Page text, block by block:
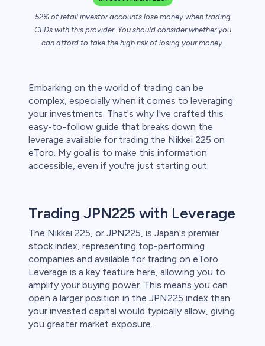
52% of retail investor accounts lose money when trading
CFDs with this provider. You should consider whether you
can afford to take the high risk of losing your money.
Embarking on the world of trading can be
complex, especially when it comes to leveraging
your investments. That's why I've crafted this
easy-to-follow guide that breaks down the
leverage available for trading the Nikkei 225 on
eToro. My goal is to make this information
accessible, even if you're just starting out.
Trading JPN225 with Leverage
The Nikkei 225, or JPN225, is Japan's premier
stock index, representing top-performing
companies and available for trading on eToro.
Leverage is a key feature here, allowing you to
amplify your buying power. This means you can
open a larger position in the JPN225 index than
your invested capital would typically allow, giving
you greater market exposure.
money.